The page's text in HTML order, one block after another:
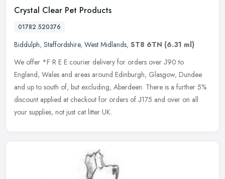
Crystal Clear Pet Products
01782 520376
Biddulph, Staffordshire, West Midlands, ST8 6TN (6.31 ml)
We offer *F R E E courier delivery for orders over Ј90 to
England, Wales and areas around Edinburgh, Glasgow, Dundee
and up to south of, but excluding, Aberdeen. There is a further 5%
discount applied at checkout for orders of Ј175 and over on all
your supplies, not just cat litter UK.